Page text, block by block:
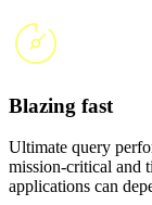
Blazing fast
Ultimate query
mission-critical and
applications can